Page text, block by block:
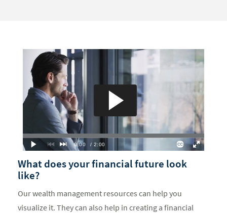
What does your financial future look
like?
Our wealth management resources can help you
visualize it. They can also help in creating a financial